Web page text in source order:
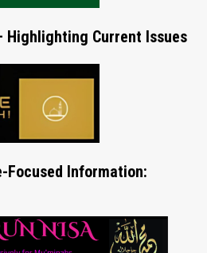
Highlighting Current Issues
Focused Information: